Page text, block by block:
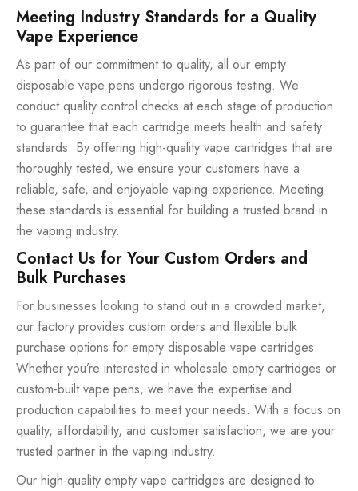
Meeting Industry Standards for a Quality
Vape Experience
As part of our commitment to quality, all our empty
disposable vape pens undergo rigorous testing. We
conduct quality control checks at each stage of production
to guarantee that each cartridge meets health and safety
standards. By offering high-quality vape cartridges that are
thoroughly tested, we ensure your customers have a
reliable, safe, and enjoyable vaping experience. Meeting
these standards is essential for building a trusted brand in
the vaping industry.
Contact Us for Your Custom Orders and
Bulk Purchases
For businesses looking to stand out in a crowded market,
our factory provides custom orders and flexible bulk
purchase options for empty disposable vape cartridges.
Whether you’re interested in wholesale empty cartridges or
custom-built vape pens, we have the expertise and
production capabilities to meet your needs. With a focus on
quality, affordability, and customer satisfaction, we are your
trusted partner in the vaping industry.
Our high-quality empty vape cartridges are designed to